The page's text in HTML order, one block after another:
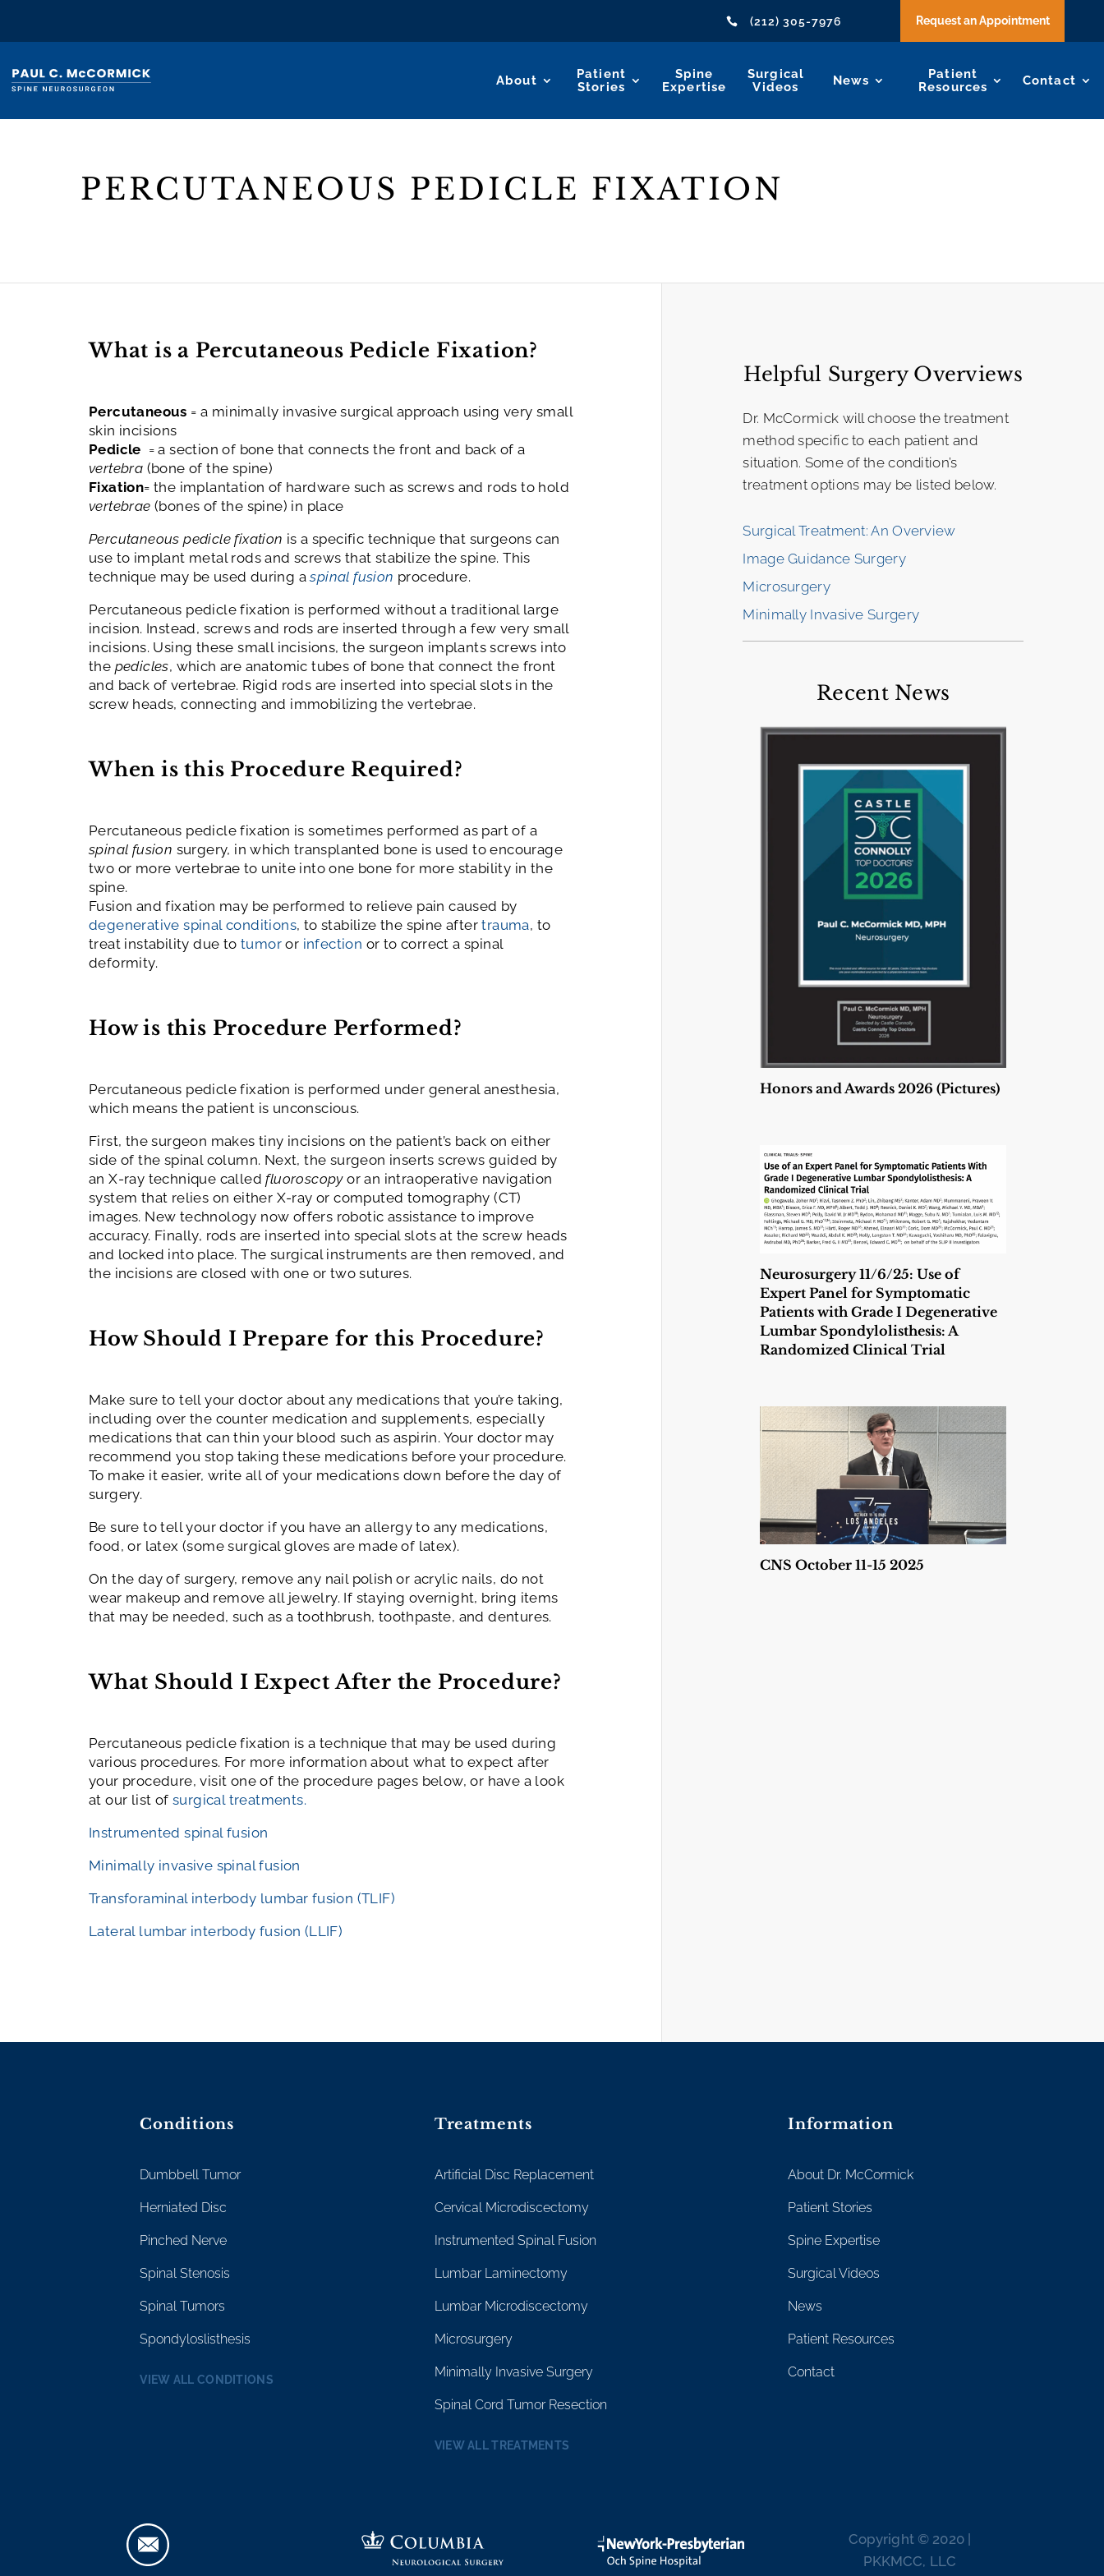
 (212) 305-7976 Request an Appointment
About
Patient
Stories
Spine
Expertise
Surgical
Videos
News
Patient
Resources
Contact
PERCUTANEOUS PEDICLE FIXATION
What is a Percutaneous Pedicle Fixation?
Percutaneous = a minimally invasive surgical approach using very small
skin incisions
Pedicle = a section of bone that connects the front and back of a
vertebra (bone of the spine)
Fixation= the implantation of hardware such as screws and rods to hold
vertebrae (bones of the spine) in place
Percutaneous pedicle fixation is a specific technique that surgeons can
use to implant metal rods and screws that stabilize the spine. This
technique may be used during aspinal fusion procedure.
Percutaneous pedicle fixation is performed without a traditional large
incision. Instead, screws and rods are inserted through a few very small
incisions. Using these small incisions, the surgeon implants screws into
the pedicles, which are anatomic tubes of bone that connect the front
and back of vertebrae. Rigid rods are inserted into special slots in the
screw heads, connecting and immobilizing the vertebrae.
When is this Procedure Required?
Percutaneous pedicle fixation is sometimes performed as part of a
spinal fusion surgery, in which transplanted bone is used to encourage
two or more vertebrae to unite into one bone for more stability in the
spine.
Fusion and fixation may be performed to relieve pain caused by
degenerative spinal conditions, to stabilize the spine aftertrauma, to
treat instability due to tumoror infection or to correct a spinal
deformity.
How is this Procedure Performed?
Percutaneous pedicle fixation is performed under general anesthesia,
which means the patient is unconscious.
First, the surgeon makes tiny incisions on the patient’s back on either
side of the spinal column. Next, the surgeon inserts screws guided by
an X-ray technique calledfluoroscopyor an intraoperative navigation
system that relies on either X-ray or computed tomography (CT)
images. New technology now offers robotic assistance to improve
accuracy. Finally, rods are inserted into special slots at the screw heads
and locked into place. The surgical instruments are then removed, and
the incisions are closed with one or two sutures.
How Should I Prepare for this Procedure?
Make sure to tell your doctor about any medications that you’re taking,
including over the counter medication and supplements, especially
medications that can thin your blood such as aspirin. Your doctor may
recommend you stop taking these medications before your procedure.
To make it easier, write all of your medications down before the day of
surgery.
Be sure to tell your doctor if you have an allergy to any medications,
food, or latex (some surgical gloves are made of latex).
On the day of surgery, remove any nail polish or acrylic nails, do not
wear makeup and remove all jewelry. If staying overnight, bring items
that may be needed, such as a toothbrush, toothpaste, and dentures.
What Should I Expect After the Procedure?
Percutaneous pedicle fixation is a technique that may be used during
various procedures. For more information about what to expect after
your procedure, visit one of the procedure pages below, or have a look
at our list ofsurgical treatments.
Instrumented spinal fusion
Minimally invasive spinal fusion
Transforaminal interbody lumbar fusion (TLIF)
Lateral lumbar interbody fusion (LLIF)
Helpful Surgery Overviews
Dr. McCormick will choose the treatment
method specific to each patient and
situation. Some of the condition’s
treatment options may be listed below.
Surgical Treatment: An Overview
Image Guidance Surgery
Microsurgery
Minimally Invasive Surgery
Recent News
Honors and Awards 2026 (Pictures)
Neurosurgery 11/6/25: Use of
Expert Panel for Symptomatic
Patients with Grade I Degenerative
Lumbar Spondylolisthesis: A
Randomized Clinical Trial
CNS October 11-15 2025
Conditions
Dumbbell Tumor
Herniated Disc
Pinched Nerve
Spinal Stenosis
Spinal Tumors
Spondyloslisthesis
VIEW ALL CONDITIONS
Treatments
Artificial Disc Replacement
Cervical Microdiscectomy
Instrumented Spinal Fusion
Lumbar Laminectomy
Lumbar Microdiscectomy
Microsurgery
Minimally Invasive Surgery
Spinal Cord Tumor Resection
VIEW ALL TREATMENTS
Information
About Dr. McCormick
Patient Stories
Spine Expertise
Surgical Videos
News
Patient Resources
Contact
Copyright © 2020 |
PKKMCC, LLC